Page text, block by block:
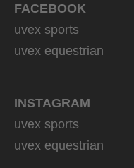
FACEBOOK
uvex sports
uvex equestrian
INSTAGRAM
uvex sports
uvex equestrian